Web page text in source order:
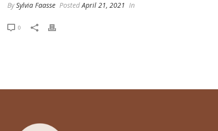
BySylvia Faasse PostedApril 21, 2021 In
0